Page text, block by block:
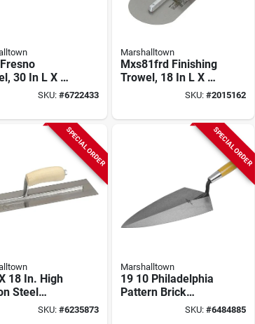
30 In L X 5
High-carbon
SKU: #6722433
Marshalltown
Mxs81frd Finishing
Trowel, 18 In L X 4
In W, Spring Steel
Handle
SKU: #2015162
SPECIAL ORDER
18 In. High
Steel
Trowel
SKU: #6235873
SPECIAL ORDER
Marshalltown
19 10 Philadelphia
Pattern Brick
Trowel, 10 In L X 5
SKU: #6484885